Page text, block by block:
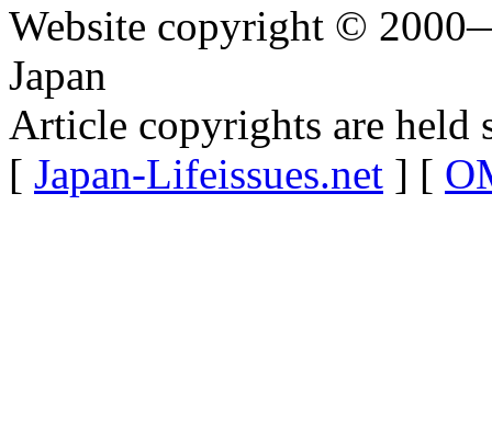
Website copyright ©
Japan
Article copyrights are held
[ Japan-Lifeissues.net ] [